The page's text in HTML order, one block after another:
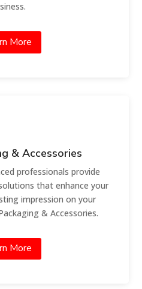
More
& Accessories
professionals provide
that enhance your
impression on your
& Accessories.
More